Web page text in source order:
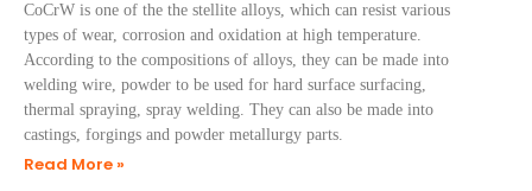
CoCrW is one of the the stellite alloys, which can resist various
types of wear, corrosion and oxidation at high temperature.
According to the compositions of alloys, they can be made into
welding wire, powder to be used for hard surface surfacing,
thermal spraying, spray welding. They can also be made into
castings, forgings and powder metallurgy parts.
Read More »